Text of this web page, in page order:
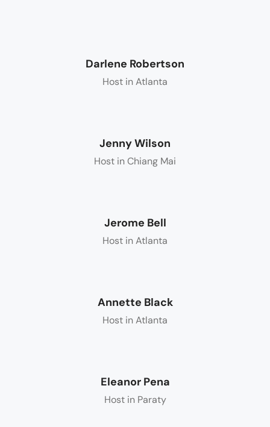
Darlene Robertson
Host in Atlanta
Jenny Wilson
Host in Chiang Mai
Jerome Bell
Host in Atlanta
Annette Black
Host in Atlanta
Eleanor Pena
Host in Paraty